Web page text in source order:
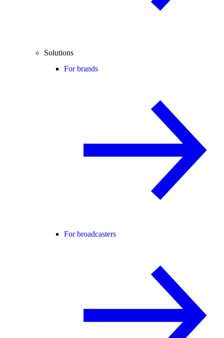
Solutions
For brands
For broadcasters